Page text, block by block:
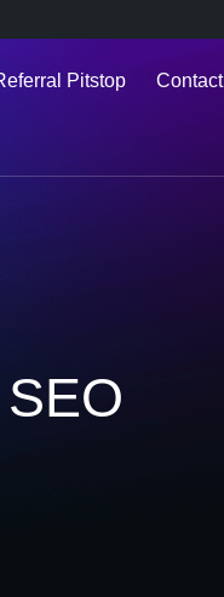
Pitstop Contact